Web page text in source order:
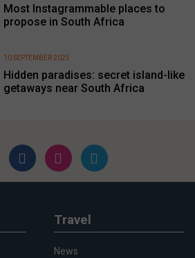
Most Instagrammable places to
propose in South Africa
Hidden paradises: secret island-like
getaways near South Africa
10 SEPTEMBER 2025
Travel
News